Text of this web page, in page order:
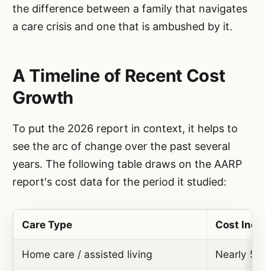
the difference between a family that navigates
a care crisis and one that is ambushed by it.
A Timeline of Recent Cost
Growth
To put the 2026 report in context, it helps to
see the arc of change over the past several
years. The following table draws on the AARP
report's cost data for the period it studied:
Care Type Cost
Home care / assisted living Nearly